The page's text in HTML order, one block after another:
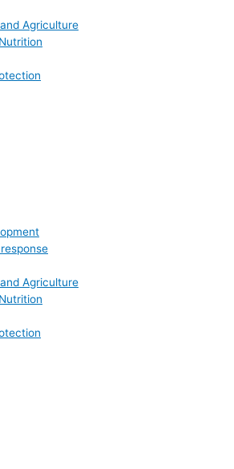
Agriculture
Agriculture